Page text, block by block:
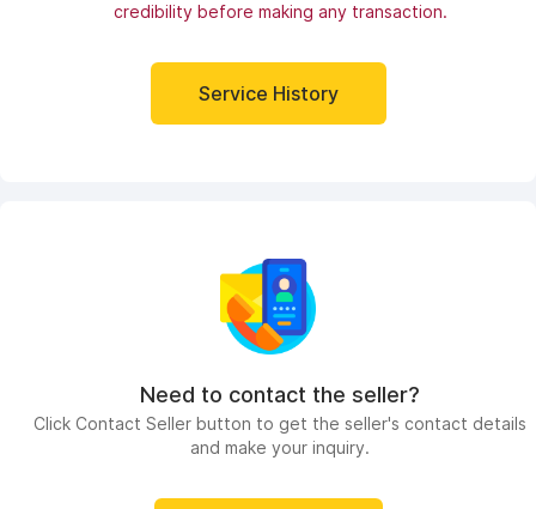
credibility before making any transaction.
Service History
Need to contact the seller?
Click Contact Seller button to get the seller's contact details
and make your inquiry.